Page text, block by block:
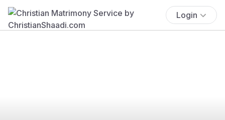
Login